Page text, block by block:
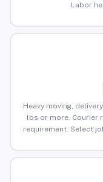
Labor
Heavy moving,
lbs or more. Courier
requirement. Select